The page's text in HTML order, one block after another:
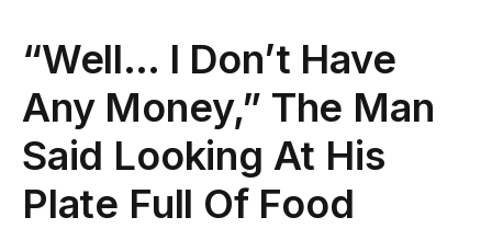
“Well… I Don’t Have
Any Money,” The Man
Said Looking At His
Plate Full Of Food